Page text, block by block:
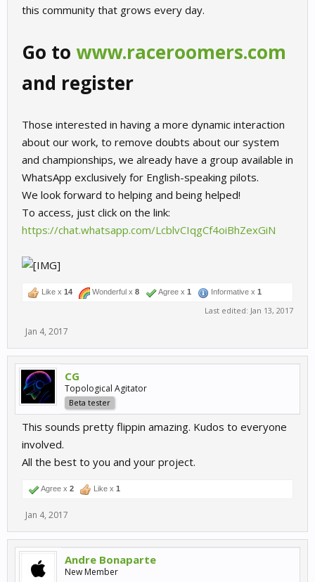
this community that grows every day.
Go to www.raceroomers.com
and register
Those interested in having a more dynamic interaction
about our work, to remove doubts about our system
and championships, we already have a group available in
WhatsApp exclusively for English-speaking pilots.
We look forward to helping and being helped!
To access, just click on the link:
https://chat.whatsapp.com/LcblvCIqgCf4oiBhZexGiN
Like x 14 Wonderful x 8 Agree x 1 Informative x 1
Last edited: Jan 13, 2017
Jan 4, 2017
CG
Topological Agitator
Beta tester
This sounds pretty flippin amazing. Kudos to everyone
involved.
All the best to you and your project.
Agree x 2 Like x 1
Jan 4, 2017
Andre Bonaparte
New Member